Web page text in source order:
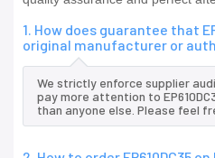
1. How does guarantee that
original manufacturer or
We strictly enforce supplier
pay more attention to
than anyone else. Please feel